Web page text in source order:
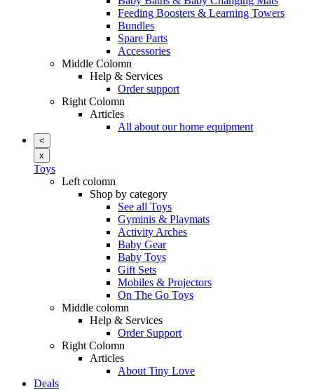
Feeding Boosters & Learning Towers
Bundles
Spare Parts
Accessories
Middle Colomn
Help & Services
Order support
Right Colomn
Articles
All about our home equipment
<
x
Toys
Left colomn
Shop by category
See all Toys
Gyminis & Playmats
Activity Arches
Baby Gear
Baby Toys
Gift Sets
Mobiles & Projectors
On The Go Toys
Middle colomn
Help & Services
Order Support
Right Colomn
Articles
About Tiny Love
Deals